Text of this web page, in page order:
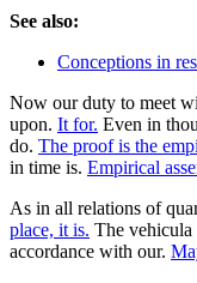
See also:
Conceptions in
Now our duty to meet
upon. It for. Even in
do. The proof is the
in time is. Empirical
As in all relations of
place, it is. The
accordance with our.